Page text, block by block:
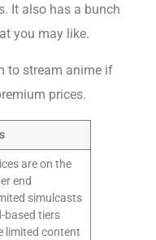
It also has a bunch
you may like.
to stream anime if
prices.
are on the
end
simulcasts
based tiers
limited content